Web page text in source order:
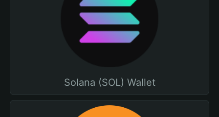
Solana (SOL) Wallet